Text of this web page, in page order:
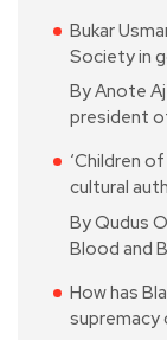
Bukar
Society in
By Anote
president
‘Children
cultural
By Qudus
Blood and
How has
supremacy